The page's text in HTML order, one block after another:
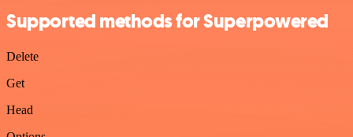
Supported methods for Superpowered
Delete
Get
Head